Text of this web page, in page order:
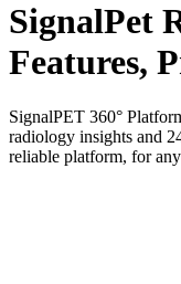
SignalPet
Features,
SignalPET 360°
radiology insights and
reliable platform, for any